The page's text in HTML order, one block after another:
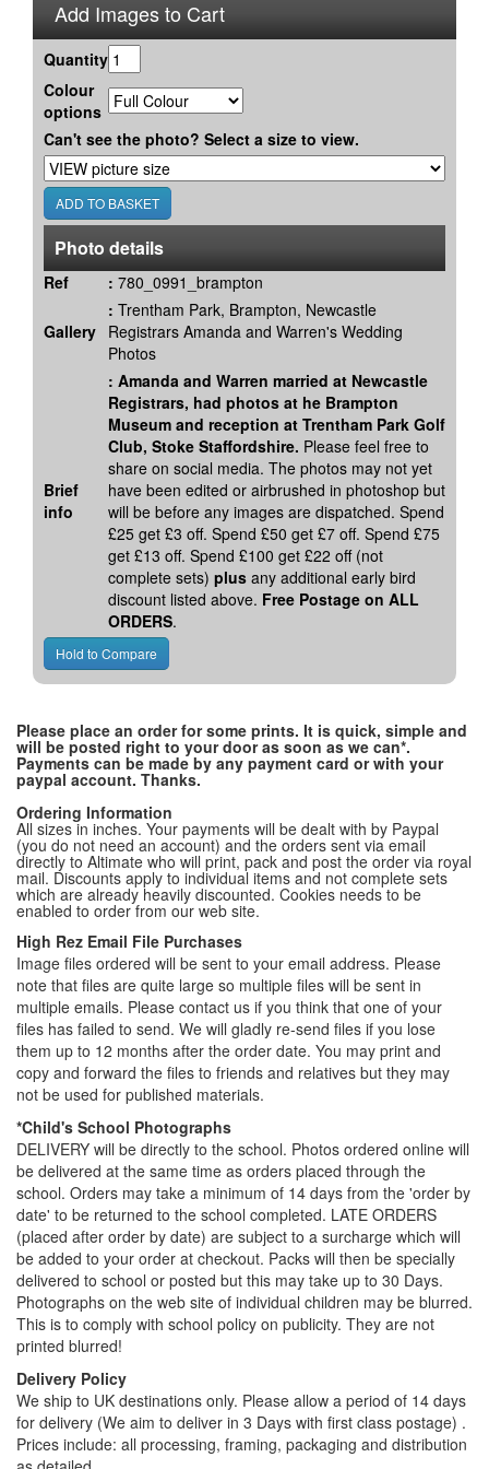
Add Images to Cart
Quantity
Colour
options
Can't see the photo? Select a size to view.
Photo details
Ref : 780_0991_brampton
Gallery
: Trentham Park, Brampton, Newcastle
Registrars Amanda and Warren's Wedding
Photos
Brief
info
: Amanda and Warren married at Newcastle
Registrars, had photos at he Brampton
Museum and reception at Trentham Park Golf
Club, Stoke Staffordshire. Please feel free to
share on social media. The photos may not yet
have been edited or airbrushed in photoshop but
will be before any images are dispatched. Spend
£25 get £3 off. Spend £50 get £7 off. Spend £75
get £13 off. Spend £100 get £22 off (not
complete sets) plus any additional early bird
discount listed above. Free Postage on ALL
ORDERS.
Please place an order for some prints. It is quick, simple and
will be posted right to your door as soon as we can*.
Payments can be made by any payment card or with your
paypal account. Thanks.
Ordering Information
All sizes in inches. Your payments will be dealt with by Paypal
(you do not need an account) and the orders sent via email
directly to Altimate who will print, pack and post the order via royal
mail. Discounts apply to individual items and not complete sets
which are already heavily discounted. Cookies needs to be
enabled to order from our web site.
High Rez Email File Purchases
Image files ordered will be sent to your email address. Please
note that files are quite large so multiple files will be sent in
multiple emails. Please contact us if you think that one of your
files has failed to send. We will gladly re-send files if you lose
them up to 12 months after the order date. You may print and
copy and forward the files to friends and relatives but they may
not be used for published materials.
*Child's School Photographs
DELIVERY will be directly to the school. Photos ordered online will
be delivered at the same time as orders placed through the
school. Orders may take a minimum of 14 days from the 'order by
date' to be returned to the school completed. LATE ORDERS
(placed after order by date) are subject to a surcharge which will
be added to your order at checkout. Packs will then be specially
delivered to school or posted but this may take up to 30 Days.
Photographs on the web site of individual children may be blurred.
This is to comply with school policy on publicity. They are not
printed blurred!
Delivery Policy
We ship to UK destinations only. Please allow a period of 14 days
for delivery (We aim to deliver in 3 Days with first class postage) .
Prices include: all processing, framing, packaging and distribution